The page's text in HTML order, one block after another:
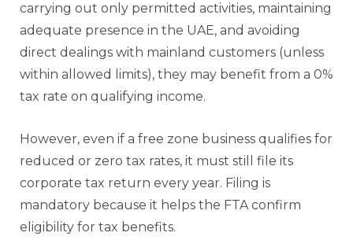
carrying out only permitted activities, maintaining
adequate presence in the UAE, and avoiding
direct dealings with mainland customers (unless
within allowed limits), they may benefit from a 0%
tax rate on qualifying income.
However, even if a free zone business qualifies for
reduced or zero tax rates, it must still file its
corporate tax return every year. Filing is
mandatory because it helps the FTA confirm
eligibility for tax benefits.